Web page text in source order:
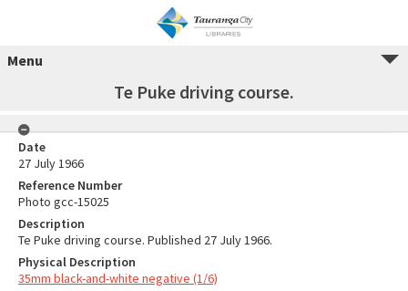
Menu
Te Puke driving course.
Date
27 July 1966
Reference Number
Photo gcc-15025
Description
Te Puke driving course. Published 27 July 1966.
Physical Description
35mm black-and-white negative (1/6)